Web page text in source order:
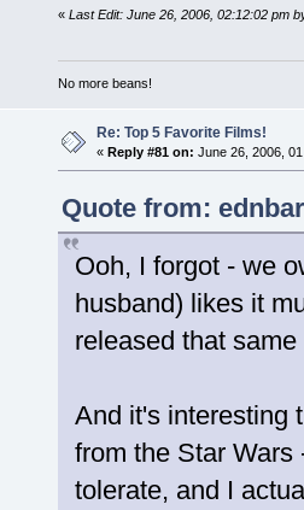
«Last Edit: June 26, 2006, 02:12:02 pm
No more beans!
Re: Top 5 Favorite Films!
«Reply #81 on: June 26, 2006,
Quote from:
Ooh, I forgot - we
husband) likes it
released that same
And it's interesting
from the Star
tolerate, and I